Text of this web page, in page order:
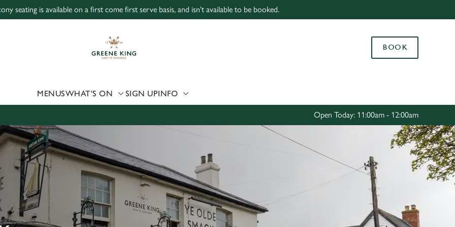
website and for marketing, statistics and to save your preferences. To
'Allow all cookies'. To accept only essential cookies click 'Use necessary
choose which cookies we can or can't use, use the options along the
Use necessary cookies only
seating is available on a first come first serve basis, and isn't available to be booked.
BOOK
MENUSWHAT'S ON SIGN UPINFO
Open Today: 11:00am - 12:00am